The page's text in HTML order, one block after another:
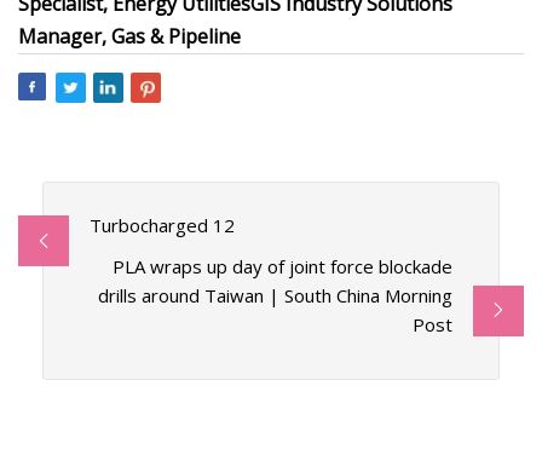
Manager, Gas & Pipeline
Turbocharged 12
PLA wraps up day of joint force blockade
drills around Taiwan | South China Morning
Post